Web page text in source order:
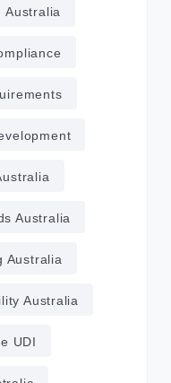
Australia
Australia
Australia
Australia
UDI